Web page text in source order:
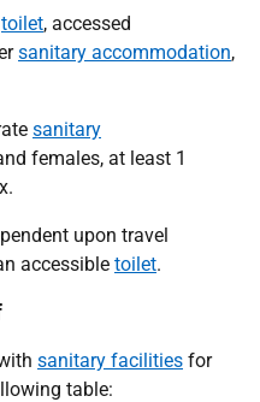
toilet, accessed
sanitary accommodation,
sanitary
females, at least 1
upon travel
accessible toilet.
sanitary facilities for
table: